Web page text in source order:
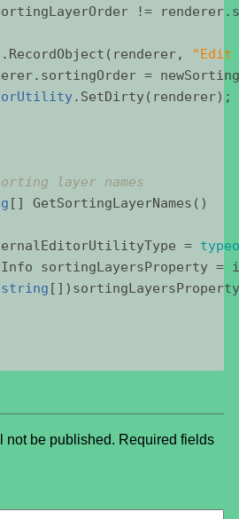
!= renderer.
. RecordObject ( renderer, " Edit
. sortingOrder =
. SetDirty( renderer);
layer names
[] GetSortingLayerNames ()
=
sortingLayersProperty =
string []) sortingLayersProperty
not be published. Required fields